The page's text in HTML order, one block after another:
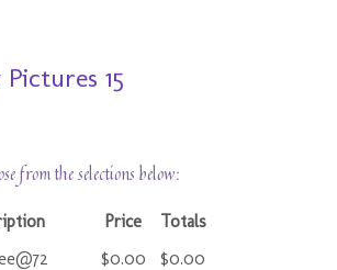
15
from the selections below:
Price
Totals
$0.00 $0.00